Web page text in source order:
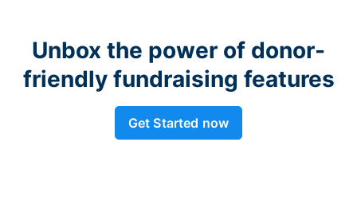
Unbox the power of donor-
friendly fundraising features
Get Started now